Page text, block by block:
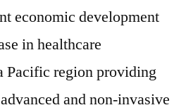
economic development
in healthcare
region providing
and non-invasive